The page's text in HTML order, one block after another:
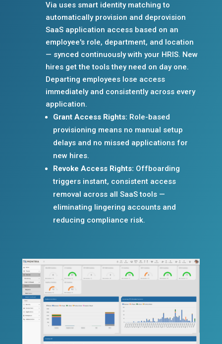
Via uses smart identity matching to
automatically provision and deprovision
SaaS application access based on an
employee's role, department, and location
— synced continuously with your HRIS. New
hires get the tools they need on day one.
Departing employees lose access
immediately and consistently across every
application.
Grant Access Rights: Role-based
provisioning means no manual setup
delays and no missed applications for
new hires.
Revoke Access Rights: Offboarding
triggers instant, consistent access
removal across all SaaS tools —
eliminating lingering accounts and
reducing compliance risk.